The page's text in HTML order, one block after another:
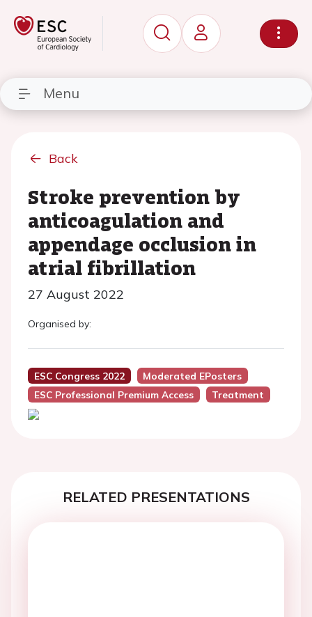
Menu
Back
Stroke prevention by
anticoagulation and
appendage occlusion in
atrial fibrillation
27 August 2022
Organised by:
ESC Congress 2022
Moderated EPosters
ESC Professional Premium Access
Treatment
RELATED PRESENTATIONS